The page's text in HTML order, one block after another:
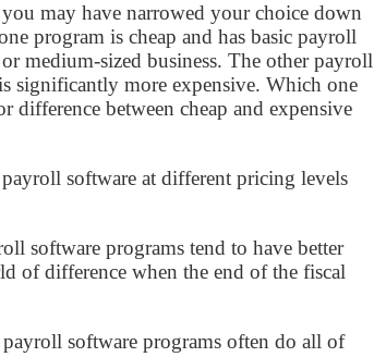
may have narrowed your choice down
program is cheap and has basic payroll
medium-sized business. The other payroll
significantly more expensive. Which one
difference between cheap and expensive
software at different pricing levels
software programs tend to have better
of difference when the end of the fiscal
software programs often do all of